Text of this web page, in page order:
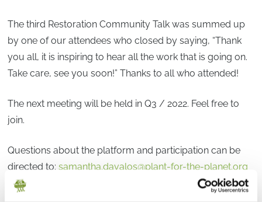
The third Restoration Community Talk was summed up
by one of our attendees who closed by saying, “Thank
you all, it is inspiring to hear all the work that is going on.
Take care, see you soon!” Thanks to all who attended!
The next meeting will be held in Q3 / 2022. Feel free to
join.
Questions about the platform and participation can be
directed to:samantha.davalos@plant-for-the-planet.org